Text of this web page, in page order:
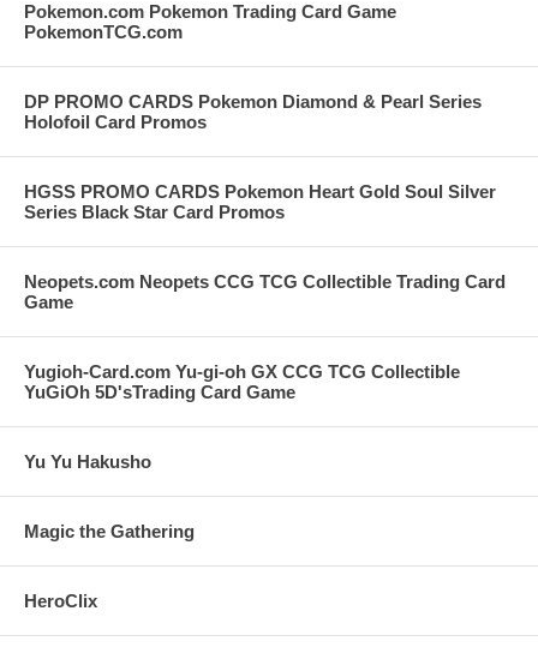
Pokemon.com Pokemon Trading Card Game
PokemonTCG.com
DP PROMO CARDS Pokemon Diamond & Pearl Series
Holofoil Card Promos
HGSS PROMO CARDS Pokemon Heart Gold Soul Silver
Series Black Star Card Promos
Neopets.com Neopets CCG TCG Collectible Trading Card
Game
Yugioh-Card.com Yu-gi-oh GX CCG TCG Collectible
YuGiOh 5D'sTrading Card Game
Yu Yu Hakusho
Magic the Gathering
HeroClix